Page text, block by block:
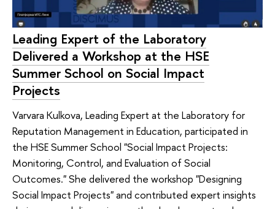
Leading Expert of the Laboratory
Delivered a Workshop at the HSE
Summer School on Social Impact
Projects
Varvara Kulkova, Leading Expert at the Laboratory for
Reputation Management in Education, participated in
the HSE Summer School "Social Impact Projects:
Monitoring, Control, and Evaluation of Social
Outcomes." She delivered the workshop "Designing
Social Impact Projects" and contributed expert insights